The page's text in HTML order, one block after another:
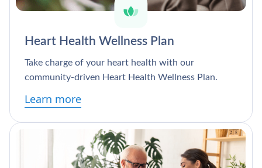
Heart Health Wellness Plan
Take charge of your heart health with our
community-driven Heart Health Wellness Plan.
Learn more